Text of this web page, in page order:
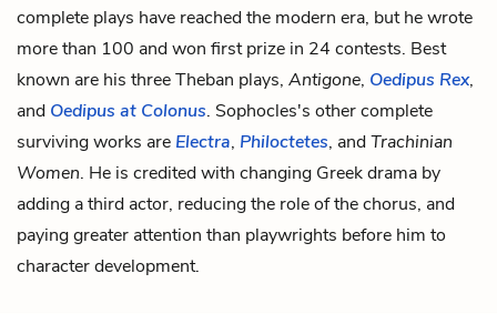
complete plays have reached the modern era, but he wrote
more than 100 and won first prize in 24 contests. Best
known are his three Theban plays, Antigone, Oedipus Rex,
and Oedipus at Colonus. Sophocles's other complete
surviving works are Electra, Philoctetes, andTrachinian
Women. He is credited with changing Greek drama by
adding a third actor, reducing the role of the chorus, and
paying greater attention than playwrights before him to
character development.